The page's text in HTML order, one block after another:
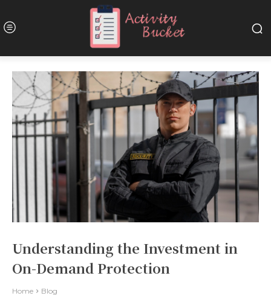
Understanding the Investment in
On-Demand Protection
Home
Blog